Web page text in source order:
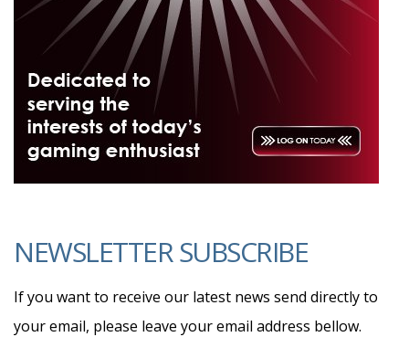
NEWSLETTER SUBSCRIBE
If you want to receive our latest news send directly to
your email, please leave your email address bellow.